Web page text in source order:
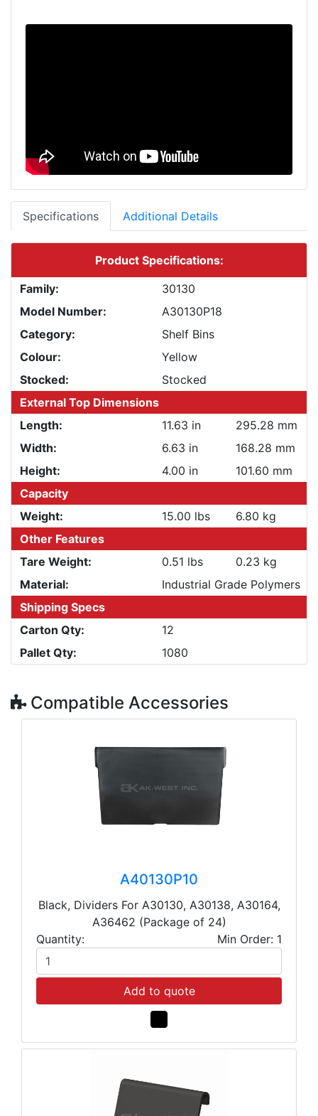
Specifications Additional Details
Product Specifications:
Family:
30130
Model Number:
A30130P18
Category:
Shelf Bins
Colour:
Yellow
Stocked:
Stocked
External Top Dimensions
Length:
11.63 in
295.28 mm
Width:
6.63 in
168.28 mm
Height:
4.00 in
101.60 mm
Capacity
Weight:
15.00 lbs
6.80 kg
Other Features
Tare Weight:
0.51 lbs
0.23 kg
Material:
Industrial Grade Polymers
Shipping Specs
Carton Qty:
12
Pallet Qty:
1080
Compatible Accessories
A40130P10
Black, Dividers For A30130, A30138, A30164,
A36462 (Package of 24)
Quantity:
Min Order: 1
Add to quote